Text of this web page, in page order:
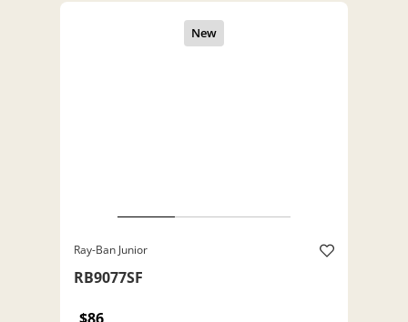
Ray-Ban Junior
RB9077SF